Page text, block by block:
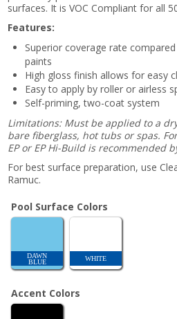
surfaces. It is VOC Compliant for all
Features:
Superior coverage rate
paints
High gloss finish allows for easy
Easy to apply by roller or airless
Self-priming, two-coat system
Limitations: Must be applied to a
bare fiberglass, hot tubs or spas.
EP or EP Hi-Build is recommended
For best surface preparation, use
Ramuc.
Pool Surface Colors
DAWN
BLUE
WHITE
Accent Colors